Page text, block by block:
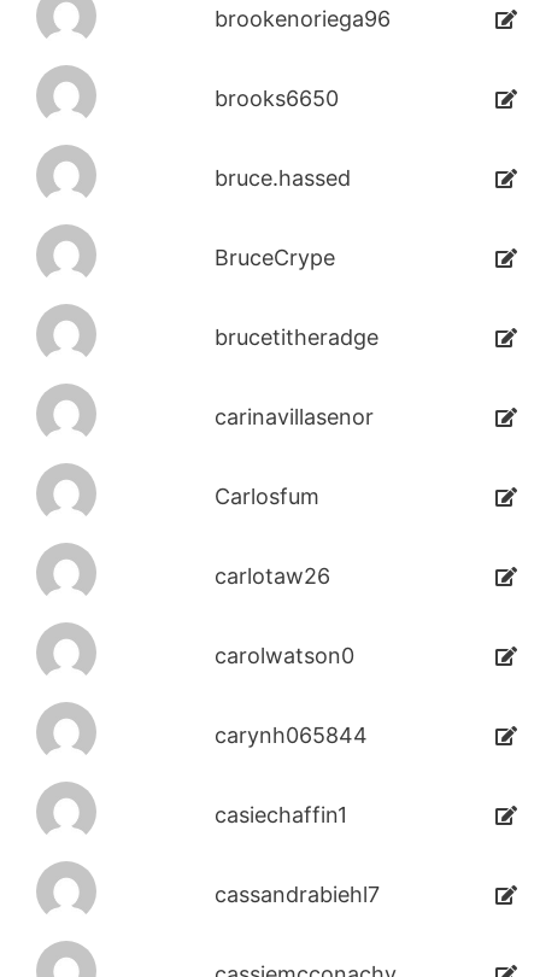
brookenoriega96
brooks6650
bruce.hassed
BruceCrype
brucetitheradge
carinavillasenor
Carlosfum
carlotaw26
carolwatson0
carynh065844
casiechaffin1
cassandrabiehl7